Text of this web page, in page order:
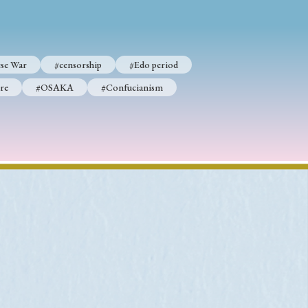
#Edo period
#Confucianism
War #censorship
#Edo period
#OSAKA #Confucianism